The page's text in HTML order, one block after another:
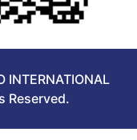
INTERNATIONAL
Reserved.